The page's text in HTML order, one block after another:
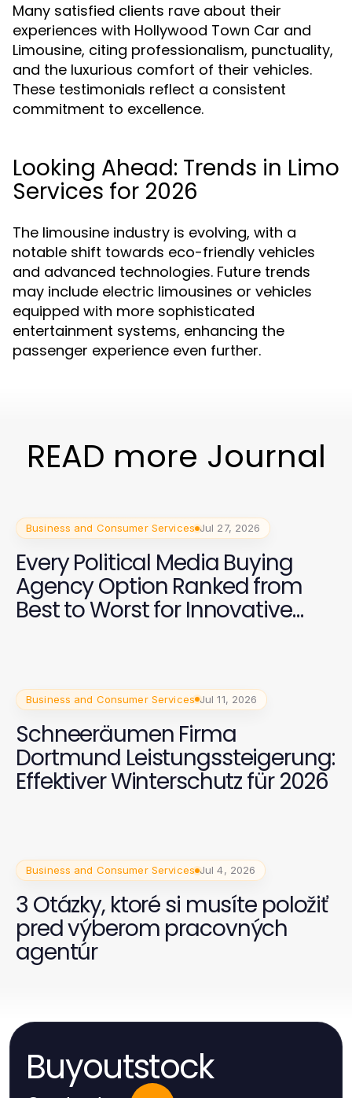
Many satisfied clients rave about their
experiences with Hollywood Town Car and
Limousine, citing professionalism, punctuality,
and the luxurious comfort of their vehicles.
These testimonials reflect a consistent
commitment to excellence.
Looking Ahead: Trends in Limo
Services for 2026
The limousine industry is evolving, with a
notable shift towards eco-friendly vehicles
and advanced technologies. Future trends
may include electric limousines or vehicles
equipped with more sophisticated
entertainment systems, enhancing the
passenger experience even further.
READ more Journal
Business and Consumer Services Jul 27, 2026
Every Political Media Buying
Agency Option Ranked from
Best to Worst for Innovative
Business and Consumer Services Jul 11, 2026
Schneeräumen Firma
Dortmund Leistungssteigerung:
Effektiver Winterschutz für 2026
Business and Consumer Services Jul 4, 2026
3 Otázky, ktoré si musíte položiť
pred výberom pracovných
agentúr
Buyoutstock